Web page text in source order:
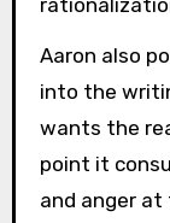
Aaron also
into the
wants the
point it
and anger at